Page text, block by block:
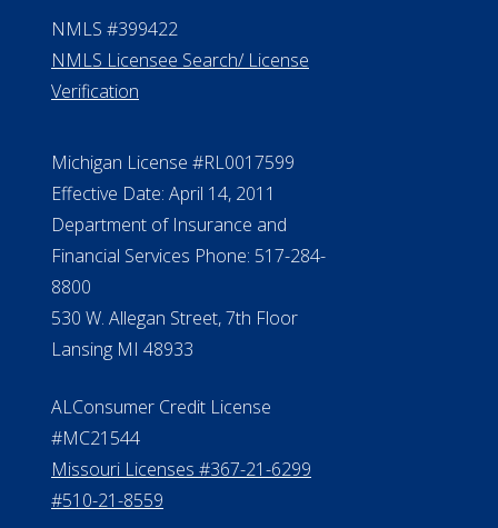
Contact Us
ElderLife Financial Lending, LLC
888.228.4500
NMLS #399422
NMLS Licensee Search/ License
Verification
Michigan License #RL0017599
Department of Insurance and
Financial Services Phone: 517-284-
8800
530 W. Allegan Street, 7th Floor